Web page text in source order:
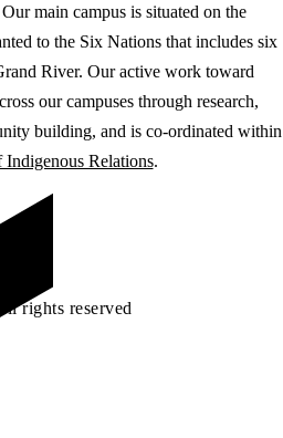
main campus is situated on the
to the Six Nations that includes six
River. Our active work toward
our campuses through research,
building, and is co-ordinated within
Relations.
rights reserved